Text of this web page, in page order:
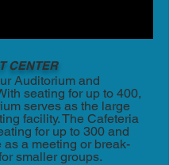
CENTER
Auditorium and
seating for up to 400,
serves as the large
facility. The Cafeteria
for up to 300 and
as a meeting or break-
smaller groups.